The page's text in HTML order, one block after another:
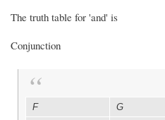
The truth table for 'and' is
Conjunction
F G